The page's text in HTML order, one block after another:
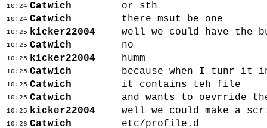
10:24 Catwich or sth
10:24 Catwich there msut be one
10:25 kicker22004 well we could have
10:25 Catwich no
10:25 kicker22004 humm
10:25 Catwich because when I tunr it
10:25 Catwich it contains teh file
10:25 Catwich and wants to oevrride
10:25 kicker22004 well we could make a
10:26 Catwich etc/profile.d